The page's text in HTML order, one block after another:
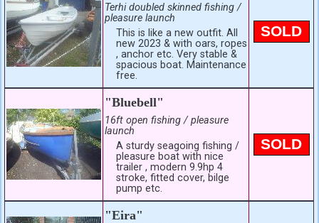
Terhi doubled skinned fishing /
pleasure launch
This is like a new outfit. All
new 2023 & with oars, ropes
, anchor etc. Very stable &
spacious boat. Maintenance
free.
SOLD
"Bluebell"
16ft open fishing / pleasure
launch
A sturdy seagoing fishing /
pleasure boat with nice
trailer , modern 9.9hp 4
stroke, fitted cover, bilge
pump etc.
SOLD
"Eira"